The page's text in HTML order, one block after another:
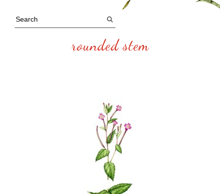
rounded stem